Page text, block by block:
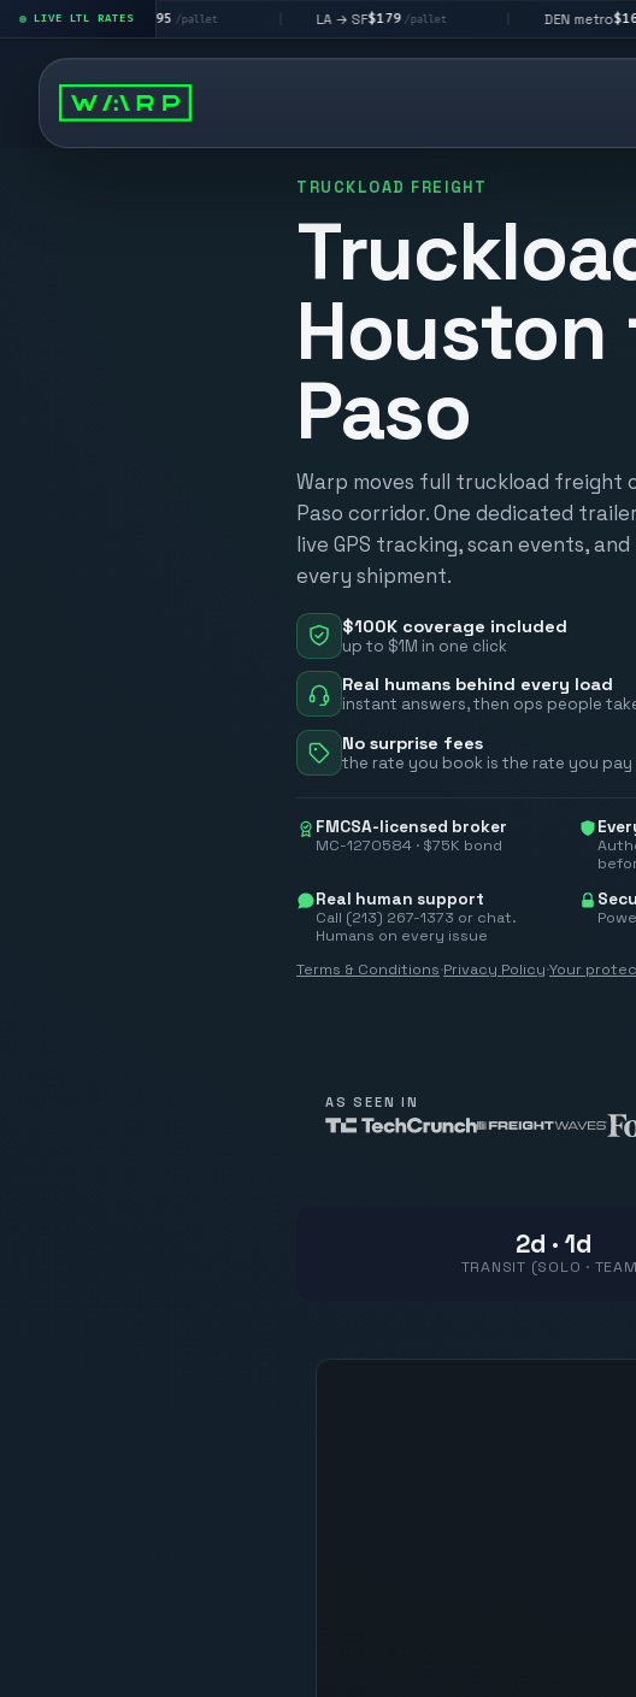
LIVE LTL RATES
→ LV$195 /pallet | /pallet | $160/pallet
TRUCKLOAD FREIGHT
Houston
Paso
Warp moves full truckload freight
Paso corridor. One dedicated
live GPS tracking, scan events,
every shipment.
$100K coverage included
up to $1M in one click
Real humans behind every load
instant answers, then ops people
No surprise fees
the rate you book is the rate you pay
FMCSA-licensed broker
MC-1270584 · $75K bond
Real human support
Call (213) 267-1373 or chat.
Humans on every issue
Terms & Conditions·Privacy Policy·Your
AS SEEN IN
2d · 1d
TRANSIT (SOLO ·